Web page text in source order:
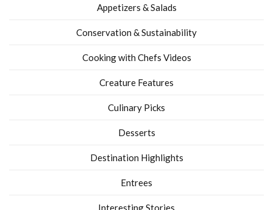
Appetizers & Salads
Conservation & Sustainability
Cooking with Chefs Videos
Creature Features
Culinary Picks
Desserts
Destination Highlights
Entrees
Interesting Stories